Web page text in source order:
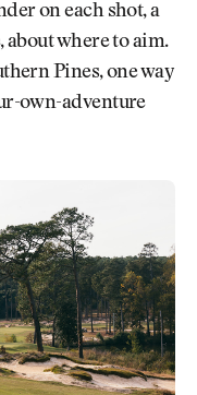
on each shot, a
about where to aim.
Pines, one way
own-adventure